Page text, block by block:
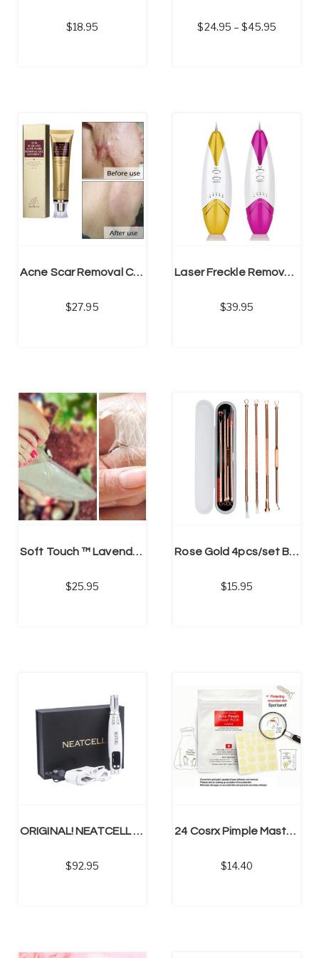
18.95 24.95 – 45.95
Acne Scar Removal Cream | Skin Repair Face Cream, Stretch Mark Cream
27.95
SELECT OPTIONS
Laser Freckle Removal Machine | Skin Mole Dark Spot Face Wart Tag Remover Pen
39.95
Soft Touch ™ Lavender Scented Moisturizing Exfoliation, Feet Peel Socks (Unisex)
25.95
ADD TO CART
Rose Gold 4pcs/set Blackhead, Pimple, Spot Remover Kit
15.95
ORIGINAL! NEATCELL Removes Spider Veins, Tattoos, Acne, Mole
92.95
ADD TO CART
24 Cosrx Pimple Master Patch Face Spot Scar Care Treatment
14.40